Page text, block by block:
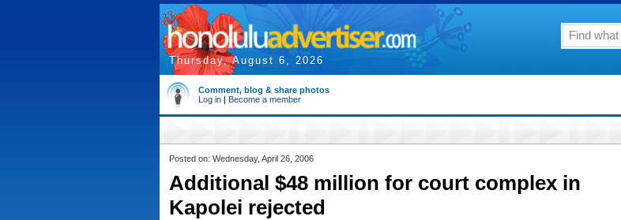
Thursday, August 6, 2026
Comment, blog & share photos
Log in | Become a member
Posted on: Wednesday, April 26, 2006
Additional $48 million for court complex in
Kapolei rejected